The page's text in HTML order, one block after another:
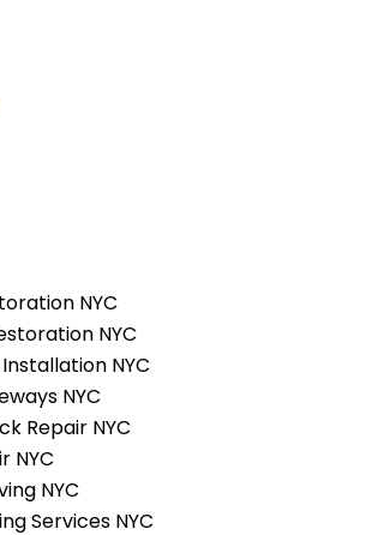
NYC
NYC
NYC
NYC
Repair NYC
NYC
NYC
Services NYC